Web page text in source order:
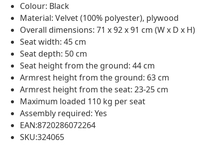
Colour: Black
Material: Velvet (100% polyester), plywood
Overall dimensions: 71 x 92 x 91 cm (W x D x H)
Seat width: 45 cm
Seat depth: 50 cm
Seat height from the ground: 44 cm
Armrest height from the ground: 63 cm
Armrest height from the seat: 23-25 cm
Maximum loaded 110 kg per seat
Assembly required: Yes
EAN:8720286072264
SKU:324065